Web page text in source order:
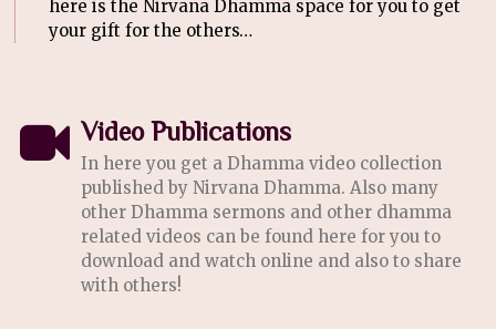
here is the Nirvana Dhamma space for you to get
your gift for the others…
Video Publications
In here you get a Dhamma video collection
published by Nirvana Dhamma. Also many
other Dhamma sermons and other dhamma
related videos can be found here for you to
download and watch online and also to share
with others!